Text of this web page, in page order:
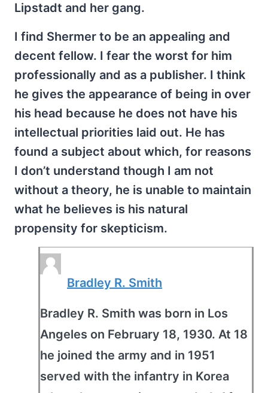
Lipstadt and her gang.
I find Shermer to be an appealing and
decent fellow. I fear the worst for him
professionally and as a publisher. I think
he gives the appearance of being in over
his head because he does not have his
intellectual priorities laid out. He has
found a subject about which, for reasons
I don’t understand though I am not
without a theory, he is unable to maintain
what he believes is his natural
propensity for skepticism.
Bradley R. Smith
Bradley R. Smith was born in Los
Angeles on February 18, 1930. At 18
he joined the army and in 1951
served with the infantry in Korea